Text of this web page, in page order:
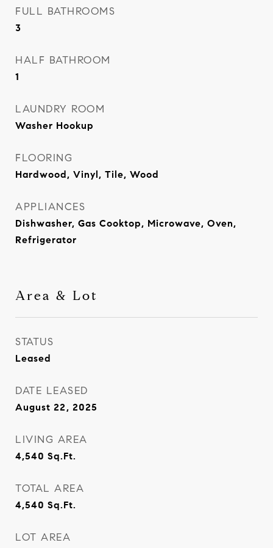
FULL BATHROOMS
3
HALF BATHROOM
1
LAUNDRY ROOM
Washer Hookup
FLOORING
Hardwood, Vinyl, Tile, Wood
APPLIANCES
Dishwasher, Gas Cooktop, Microwave, Oven,
Refrigerator
Area & Lot
STATUS
Leased
DATE LEASED
August 22, 2025
LIVING AREA
4,540 Sq.Ft.
TOTAL AREA
4,540 Sq.Ft.
LOT AREA